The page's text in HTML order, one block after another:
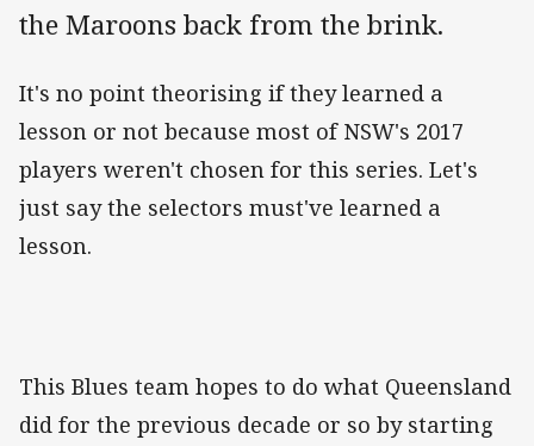
the Maroons back from the brink.
It's no point theorising if they learned a
lesson or not because most of NSW's 2017
players weren't chosen for this series. Let's
just say the selectors must've learned a
lesson.
This Blues team hopes to do what Queensland
did for the previous decade or so by starting